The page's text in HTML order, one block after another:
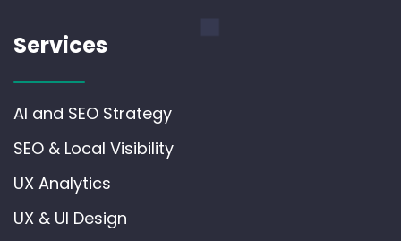
Services
AI and SEO Strategy
SEO & Local Visibility
UX Analytics
UX & UI Design